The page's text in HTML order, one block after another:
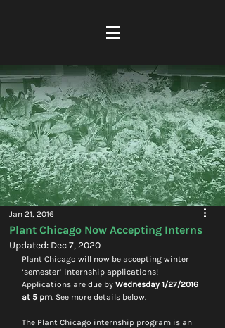
Plant Chicago Now Accepting Interns
Jan 21, 2016
Updated: Dec 7, 2020
Plant Chicago will now be accepting winter
‘semester’ internship applications!
Applications are due by Wednesday 1/27/2016
at 5 pm. See more details below.
The Plant Chicago internship program is an